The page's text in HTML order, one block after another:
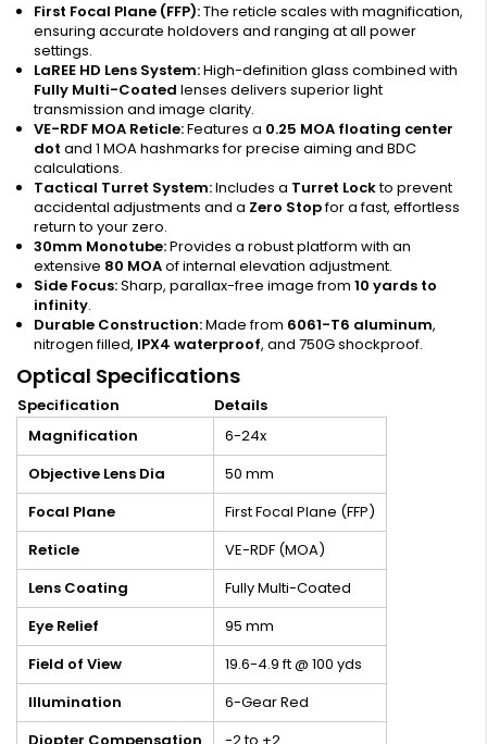
First Focal Plane (FFP):The reticle scales with magnification,
ensuring accurate holdovers and ranging at all power
settings.
LaREE HD Lens System:High-definition glass combined with
Fully Multi-Coated lenses delivers superior light
transmission and image clarity.
VE-RDF MOA Reticle:Features a 0.25 MOA floating center
dot and 1 MOA hashmarks for precise aiming and BDC
calculations.
Tactical Turret System:Includes a Turret Lockto prevent
accidental adjustments and a Zero Stopfor a fast, effortless
return to your zero.
30mm Monotube:Provides a robust platform with an
extensive 80 MOAof internal elevation adjustment.
Side Focus:Sharp, parallax-free image from 10 yards to
infinity.
Durable Construction:Made from 6061-T6 aluminum,
nitrogen filled, IPX4 waterproof, and 750G shockproof.
Optical Specifications
Specification
Details
Magnification
6-24x
Objective Lens Dia
50 mm
Focal Plane
First Focal Plane (FFP)
Reticle
VE-RDF (MOA)
Lens Coating
Fully Multi-Coated
Eye Relief
95 mm
Field of View
19.6-4.9 ft @ 100 yds
Illumination
6-Gear Red